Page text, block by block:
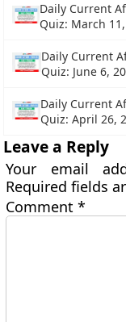
Daily Current
Quiz: March
Daily Current
Quiz: June 6,
Daily Current
Quiz: April 26,
Leave a Reply
Your email
Required fields
Comment*